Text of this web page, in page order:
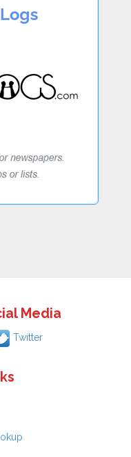
Media
Twitter